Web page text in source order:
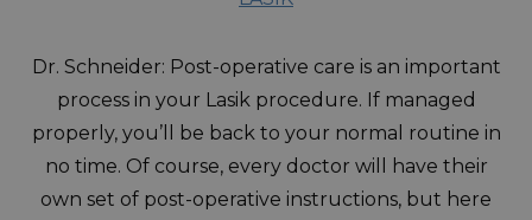
Dr. Schneider: Post-operative care is an important
process in your Lasik procedure. If managed
properly, you’ll be back to your normal routine in
no time. Of course, every doctor will have their
own set of post-operative instructions, but here